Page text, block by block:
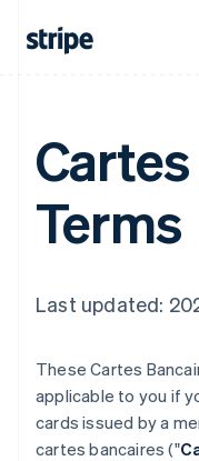
Terms
Last updated:
These Cartes
applicable to you if
cards issued by a
cartes bancaires ("